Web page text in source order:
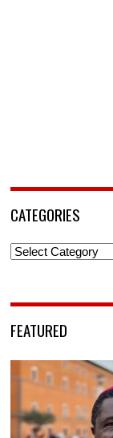
CATEGORIES
Categories
FEATURED